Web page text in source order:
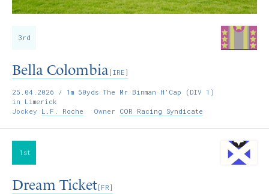
3rd
Bella Colombia[IRE]
25.04.2026 / 1m 50yds The Mr Binman H'Cap (DIV 1)
in Limerick
Jockey L.F. Roche Owner COR Racing Syndicate
1st
Dream Ticket[FR]